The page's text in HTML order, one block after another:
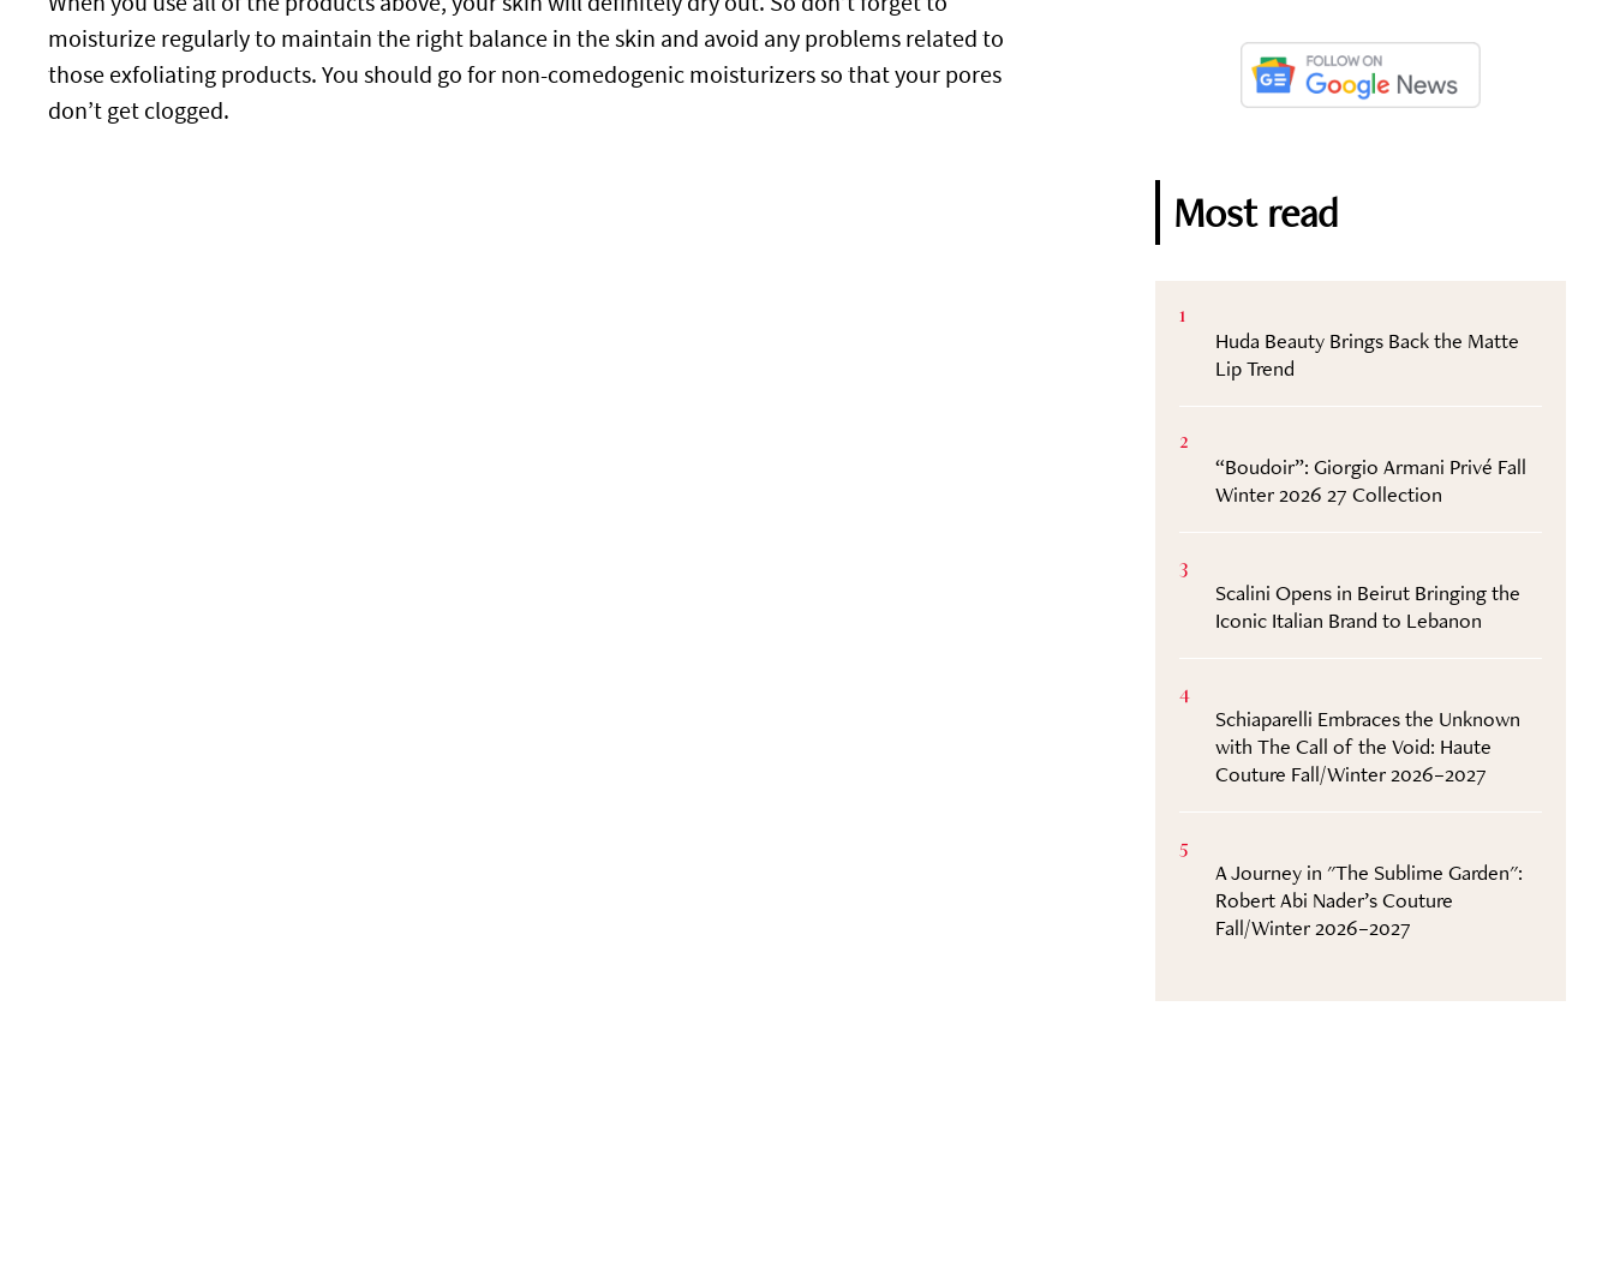
moisturize regularly to maintain the right balance in the skin and avoid any problems related to
those exfoliating products. You should go for non-comedogenic moisturizers so that your pores
don’t get clogged.
Most read
1
Huda Beauty Brings Back the Matte
Lip Trend
2
“Boudoir”: Giorgio Armani Privé Fall
Winter 2026 27 Collection
3
Scalini Opens in Beirut Bringing the
Iconic Italian Brand to Lebanon
4
Schiaparelli Embraces the Unknown
with The Call of the Void: Haute
Couture Fall/Winter 2026–2027
5
A Journey in "The Sublime Garden":
Robert Abi Nader’s Couture
Fall/Winter 2026–2027